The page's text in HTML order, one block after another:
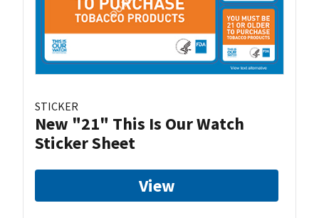
STICKER
New "21" This Is Our Watch
Sticker Sheet
View